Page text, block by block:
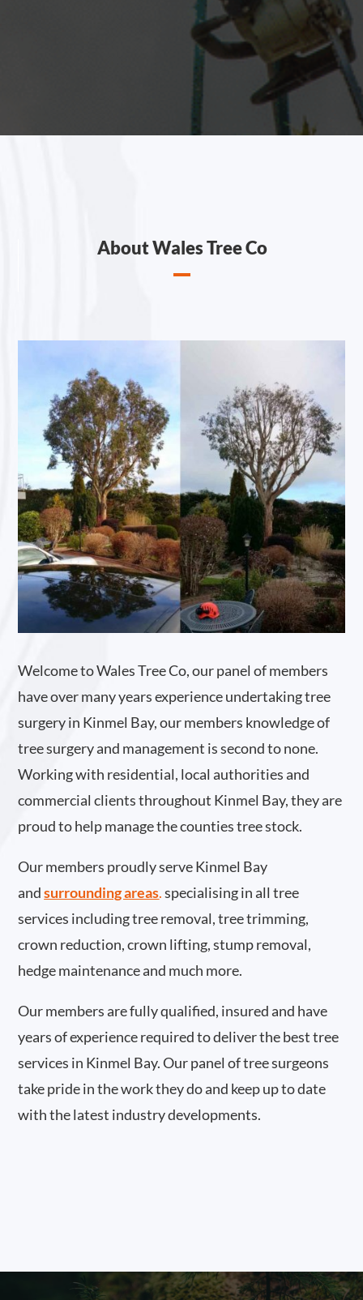
About Wales Tree Co
Welcome to Wales Tree Co, our panel of members
have over many years experience undertaking tree
surgery in Kinmel Bay, our members knowledge of
tree surgery and management is second to none.
Working with residential, local authorities and
commercial clients throughout Kinmel Bay, they are
proud to help manage the counties tree stock.
Our members proudly serve Kinmel Bay
and surrounding areas.specialising in all tree
services including tree removal, tree trimming,
crown reduction, crown lifting, stump removal,
hedge maintenance and much more.
Our members are fully qualified, insured and have
years of experience required to deliver the best tree
services in Kinmel Bay. Our panel of tree surgeons
take pride in the work they do and keep up to date
with the latest industry developments.